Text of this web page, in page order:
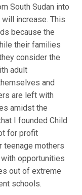
South Sudan into
increase. This
because the
their families
consider the
adult
and
are left with
amidst the
I founded Child
for profit
teenage mothers
with opportunities
out of extreme
schools.